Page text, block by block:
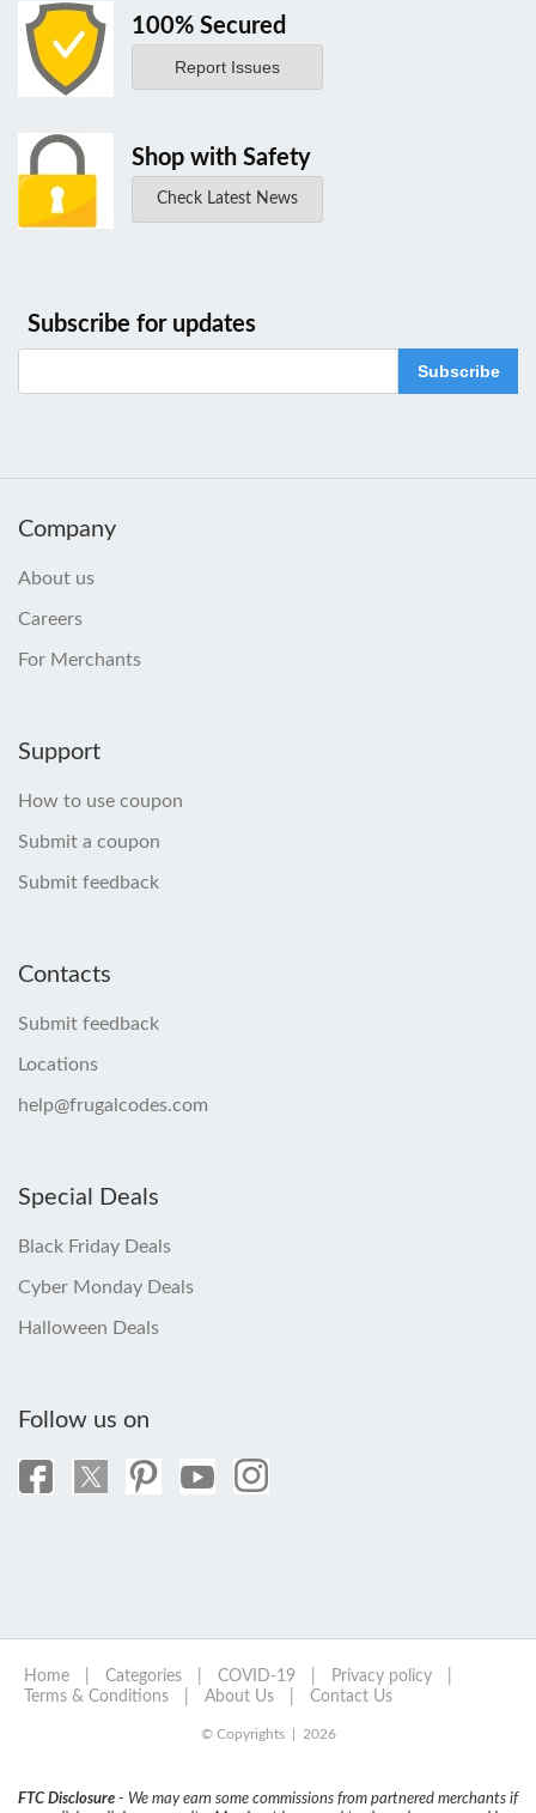
100% Secured
Report Issues
Shop with Safety
Check Latest News
Subscribe for updates
Subscribe
Company
About us
Careers
For Merchants
Support
How to use coupon
Submit a coupon
Submit feedback
Contacts
Submit feedback
Locations
help@frugalcodes.com
Special Deals
Black Friday Deals
Cyber Monday Deals
Halloween Deals
Follow us on
Home Categories COVID-19 Privacy policy
Terms & Conditions
About Us Contact Us
© Copyrights | 2026
FTC Disclosure - We may earn some commissions from partnered merchants if